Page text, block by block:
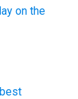
on the